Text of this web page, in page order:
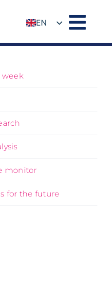
EN
week
monitor
for the future